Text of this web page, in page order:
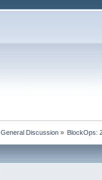
General Discussion» BlockOps: